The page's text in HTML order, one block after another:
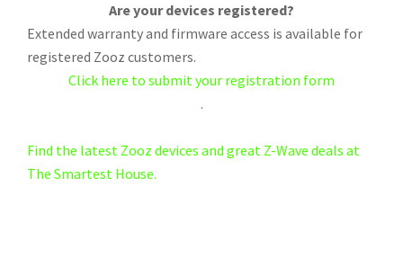
Are your devices registered?
Extended warranty and firmware access is available for
registered Zooz customers.
Click here to submit your registration form
.
Find the latest Zooz devices and great Z-Wave deals at
The Smartest House.